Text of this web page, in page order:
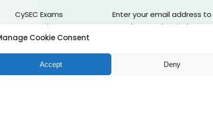
Cookie Consent
Accept Deny
CySEC Exams
Preparation
Mock Exams
Dealing & Risk Training
Enter your email address
newsletter subscription